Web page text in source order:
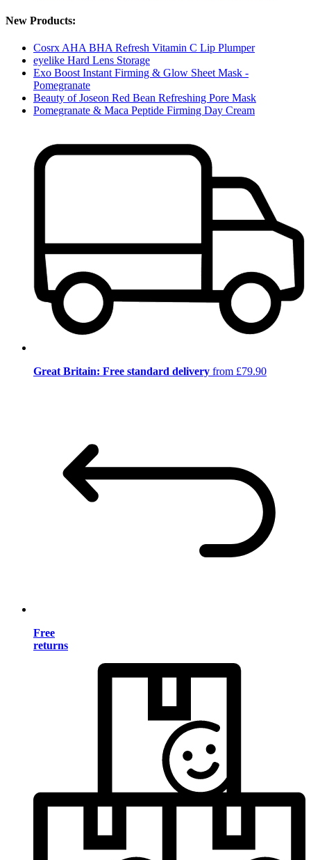
New Products:
Cosrx AHA BHA Refresh Vitamin C Lip Plumper
eyelike Hard Lens Storage
Exo Boost Instant Firming & Glow Sheet Mask -
Pomegranate
Beauty of Joseon Red Bean Refreshing Pore Mask
Pomegranate & Maca Peptide Firming Day Cream
Great Britain: Free standard delivery from £79.90
Free
returns